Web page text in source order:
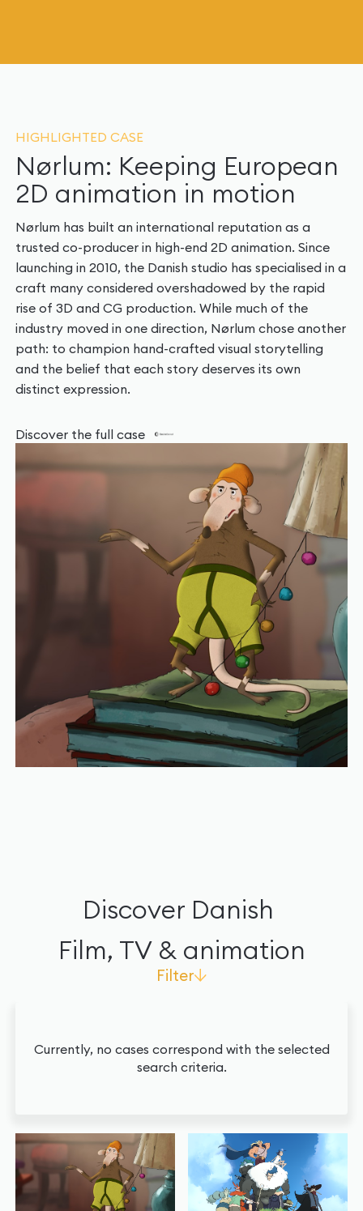
HIGHLIGHTED CASE
Nørlum: Keeping European
2D animation in motion
Nørlum has built an international reputation as a
trusted co-producer in high-end 2D animation. Since
launching in 2010, the Danish studio has specialised in a
craft many considered overshadowed by the rapid
rise of 3D and CG production. While much of the
industry moved in one direction, Nørlum chose another
path: to champion hand-crafted visual storytelling
and the belief that each story deserves its own
distinct expression.
Discover the full case
Discover Danish
Film, TV & animation
Filter
Currently, no cases correspond with the selected
search criteria.